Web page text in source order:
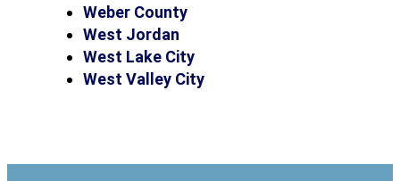
Weber County
West Jordan
West Lake City
West Valley City